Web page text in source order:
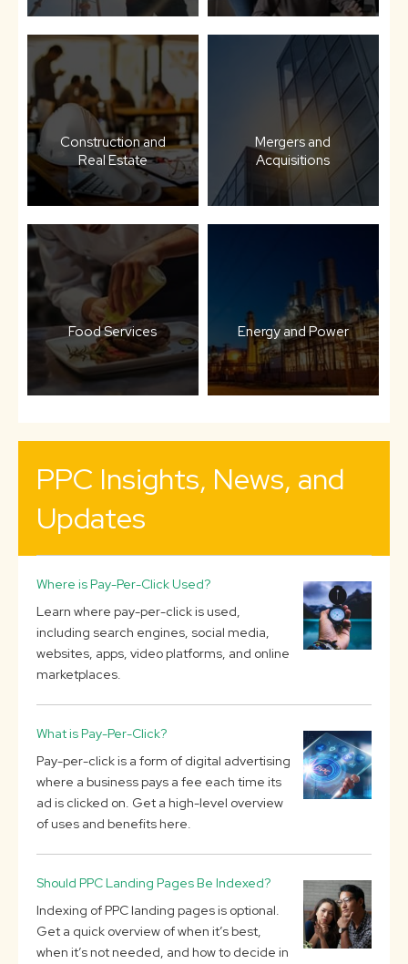
Construction and
Real Estate
Mergers and
Acquisitions
Food Services Energy and Power
PPC Insights, News, and
Updates
Where is Pay-Per-Click Used?
Learn where pay-per-click is used,
including search engines, social media,
websites, apps, video platforms, and online
marketplaces.
What is Pay-Per-Click?
Pay-per-click is a form of digital advertising
where a business pays a fee each time its
ad is clicked on. Get a high-level overview
of uses and benefits here.
Should PPC Landing Pages Be Indexed?
Indexing of PPC landing pages is optional.
Get a quick overview of when it’s best,
when it’s not needed, and how to decide in